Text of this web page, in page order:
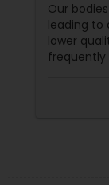
Our
leading to
lower
frequently
older